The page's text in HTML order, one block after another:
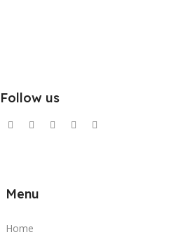
Follow us
Menu
Home